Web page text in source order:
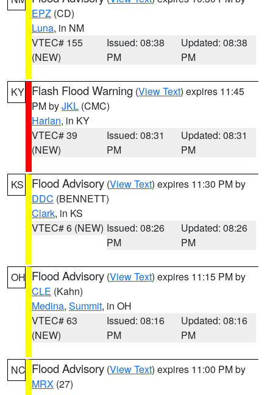
EPZ (CD)
Luna, in NM
VTEC# 155
(NEW)
Issued: 08:38
PM
Updated: 08:38
PM
KY Flash Flood Warning (View Text) expires 11:45
PM byJKL (CMC)
Harlan, in KY
VTEC# 39
(NEW)
Issued: 08:31
PM
Updated: 08:31
PM
KS Flood Advisory (View Text) expires 11:30 PM by
DDC (BENNETT)
Clark, in KS
VTEC# 6 (NEW) Issued: 08:26
PM
Updated: 08:26
PM
OH Flood Advisory (View Text) expires 11:15 PM by
CLE (Kahn)
Medina, Summit, in OH
VTEC# 63
(NEW)
Issued: 08:16
PM
Updated: 08:16
PM
NC Flood Advisory (View Text) expires 11:00 PM by
MRX (27)